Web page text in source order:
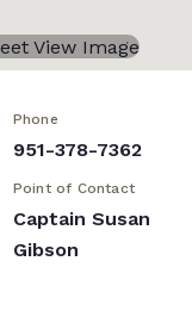
Phone
951-378-7362
Point of Contact
Captain Susan
Gibson